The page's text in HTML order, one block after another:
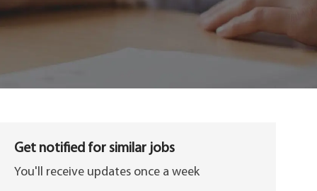
Get notified for similar jobs
You'll receive updates once a week